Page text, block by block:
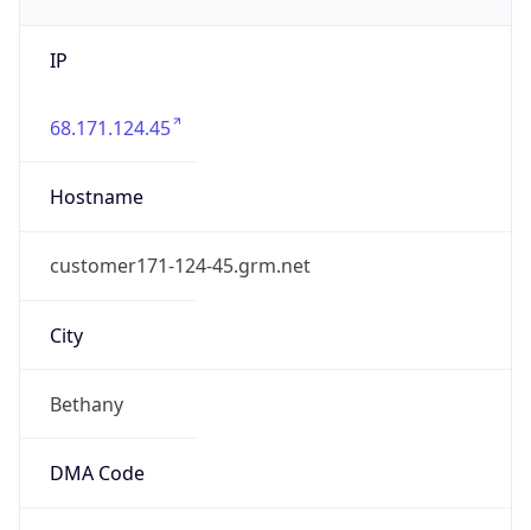
IP
68.171.124.45
Hostname
customer171-124-45.grm.net
City
Bethany
DMA Code